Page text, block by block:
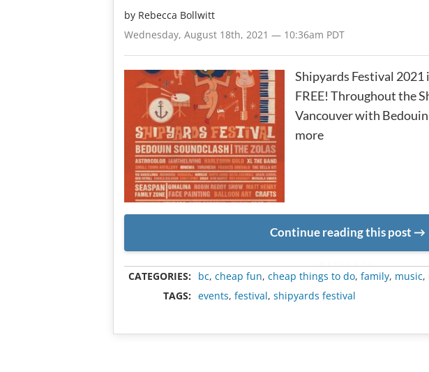
by Rebecca Bollwitt
Wednesday, August 18th, 2021 — 10:36am PDT
Shipyards Festival 2021
FREE! Throughout the
Vancouver with
more
Continue reading this post
CATEGORIES: bc, cheap fun, cheap things to do, family, music,
TAGS:
events, festival, shipyards festival